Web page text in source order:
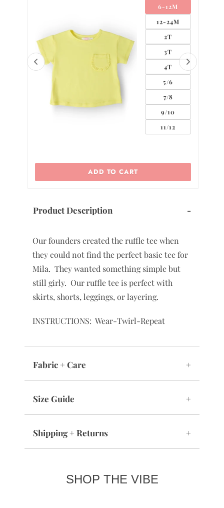
0-3M
3-6M
6-12M
12-18M
18-24M
ADD TO CART
Product Description -
Our founders created the ruffle tee when
they could not find the perfect basic tee for
Mila. They wanted something simple but
still girly. Our ruffle tee is perfect with
skirts, shorts, leggings, or layering.
INSTRUCTIONS: Wear-Twirl-Repeat
Fabric + Care +
Size Guide +
Shipping + Returns +
SHOP THE VIBE